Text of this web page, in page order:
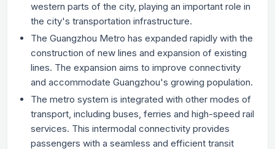
western parts of the city, playing an important role in
the city's transportation infrastructure.
The Guangzhou Metro has expanded rapidly with the
construction of new lines and expansion of existing
lines. The expansion aims to improve connectivity
and accommodate Guangzhou's growing population.
The metro system is integrated with other modes of
transport, including buses, ferries and high-speed rail
services. This intermodal connectivity provides
passengers with a seamless and efficient transit